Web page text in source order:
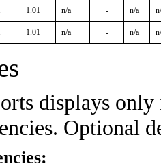
1.01 n/a - n/a
1.01 n/a - n/a
displays
Optional